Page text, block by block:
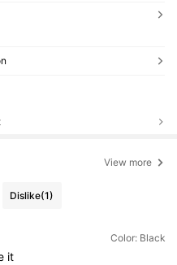
View more
Dislike(1)
Color: Black
it